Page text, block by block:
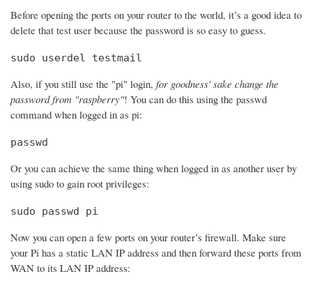
Before opening the ports on your router to the world, it’s a good idea to
delete that test user because the password is so easy to guess.
sudo userdel testmail
Also, if you still use the "pi" login, for goodness' sake change the
password from "raspberry"! You can do this using the passwd
command when logged in as pi:
passwd
Or you can achieve the same thing when logged in as another user by
using sudo to gain root privileges:
sudo passwd pi
Now you can open a few ports on your router’s firewall. Make sure
your Pi has a static LAN IP address and then forward these ports from
WAN to its LAN IP address: